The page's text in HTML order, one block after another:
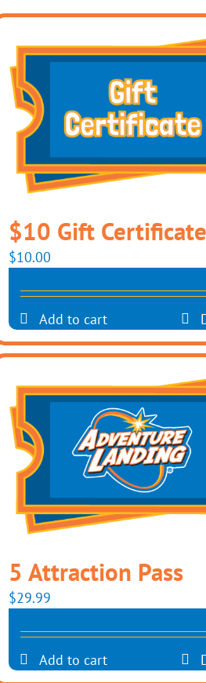
$10 Gift Certificate
$10.00
Add to cart
5 Attraction Pass
$29.99
Add to cart